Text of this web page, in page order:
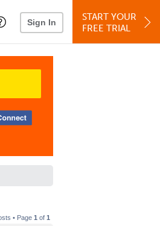
Sign In
START YOUR
FREE TRIAL
• Page 1 of 1